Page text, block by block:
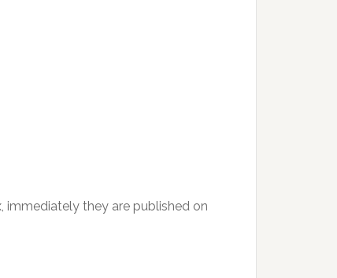
immediately they are published on